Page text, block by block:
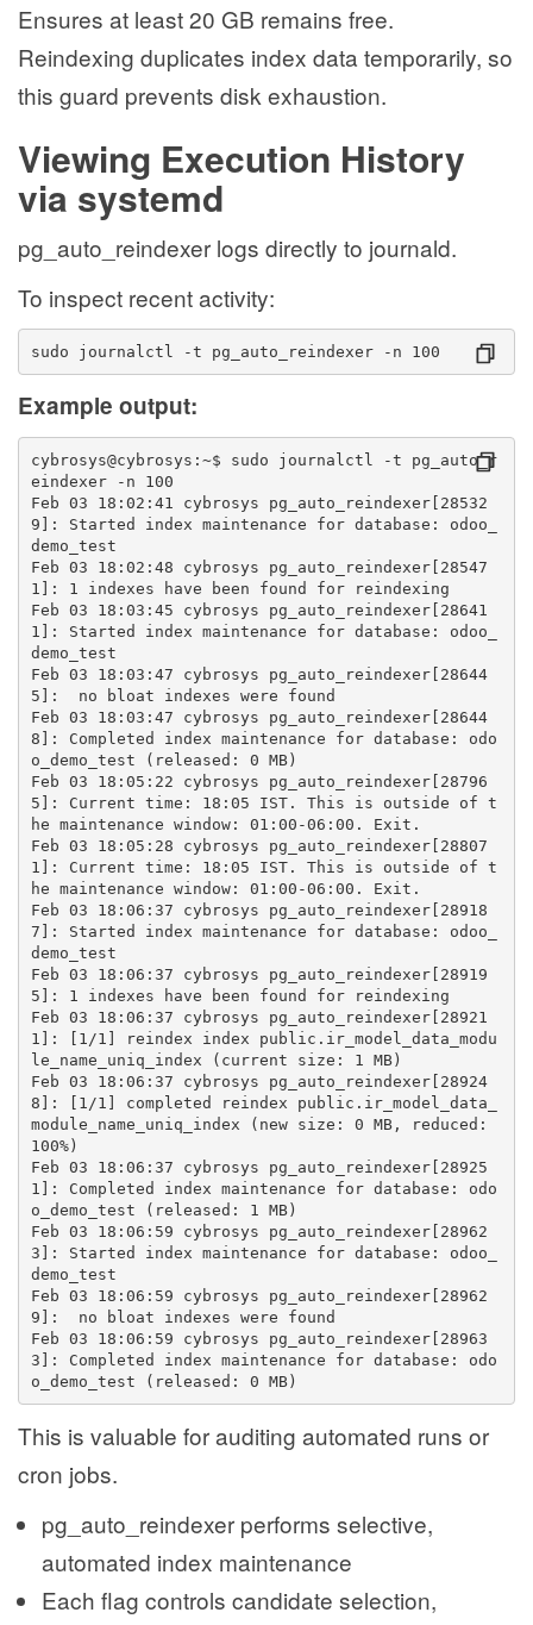
Ensures at least 20 GB remains free.
Reindexing duplicates index data temporarily, so
this guard prevents disk exhaustion.
Viewing Execution History
via systemd
pg_auto_reindexer logs directly to journald.
To inspect recent activity:
sudo journalctl -t pg_auto_reindexer -n 100
Example output:
cybrosys@cybrosys:~$ sudo journalctl -t pg_auto_r
eindexer -n 100
Feb 03 18:02:41 cybrosys pg_auto_reindexer[28532
9]: Started index maintenance for database: odoo_
demo_test
Feb 03 18:02:48 cybrosys pg_auto_reindexer[28547
1]: 1 indexes have been found for reindexing
Feb 03 18:03:45 cybrosys pg_auto_reindexer[28641
1]: Started index maintenance for database: odoo_
demo_test
Feb 03 18:03:47 cybrosys pg_auto_reindexer[28644
5]:  no bloat indexes were found
Feb 03 18:03:47 cybrosys pg_auto_reindexer[28644
8]: Completed index maintenance for database: odo
o_demo_test (released: 0 MB)
Feb 03 18:05:22 cybrosys pg_auto_reindexer[28796
5]: Current time: 18:05 IST. This is outside of t
he maintenance window: 01:00-06:00. Exit.
Feb 03 18:05:28 cybrosys pg_auto_reindexer[28807
1]: Current time: 18:05 IST. This is outside of t
he maintenance window: 01:00-06:00. Exit.
Feb 03 18:06:37 cybrosys pg_auto_reindexer[28918
7]: Started index maintenance for database: odoo_
demo_test
Feb 03 18:06:37 cybrosys pg_auto_reindexer[28919
5]: 1 indexes have been found for reindexing
Feb 03 18:06:37 cybrosys pg_auto_reindexer[28921
1]: [1/1] reindex index public.ir_model_data_modu
le_name_uniq_index (current size: 1 MB)
Feb 03 18:06:37 cybrosys pg_auto_reindexer[28924
8]: [1/1] completed reindex public.ir_model_data_
module_name_uniq_index (new size: 0 MB, reduced:
100%)
Feb 03 18:06:37 cybrosys pg_auto_reindexer[28925
1]: Completed index maintenance for database: odo
o_demo_test (released: 1 MB)
Feb 03 18:06:59 cybrosys pg_auto_reindexer[28962
3]: Started index maintenance for database: odoo_
demo_test
Feb 03 18:06:59 cybrosys pg_auto_reindexer[28962
9]:  no bloat indexes were found
Feb 03 18:06:59 cybrosys pg_auto_reindexer[28963
3]: Completed index maintenance for database: odo
o_demo_test (released: 0 MB)
This is valuable for auditing automated runs or
cron jobs.
pg_auto_reindexer performs selective,
automated index maintenance
Each flag controls candidate selection,